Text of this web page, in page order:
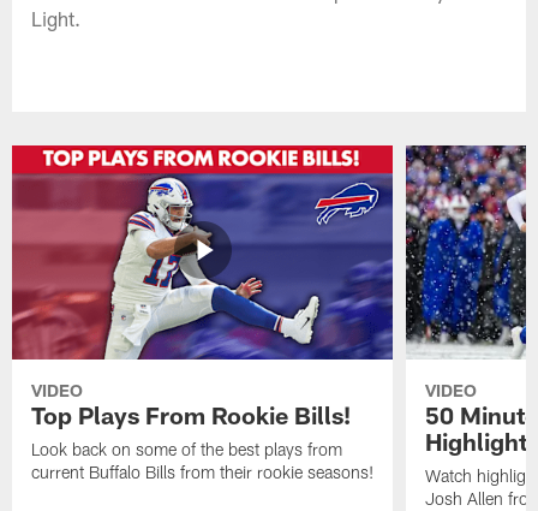
Light.
VIDEO
Top Plays From Rookie Bills!
Look back on some of the best plays from
current Buffalo Bills from their rookie seasons!
VIDEO
50
Watch
Josh Allen